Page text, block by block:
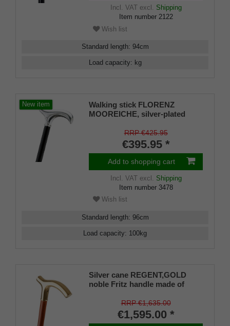
Incl. VATexcl. Shipping
Item number 2122
Wish list
Standard length: 94cm
Load capacity: kg
New item
Walking stick FLORENZ
MOOREICHE, silver-plated
RRP €425.95
€395.95 *
Add to shopping cart
Incl. VATexcl. Shipping
Item number 3478
Wish list
Standard length: 96cm
Load capacity: 100kg
Silver cane REGENT,GOLD
noble Fritz handle made of
gold-plated with engraving
plates, cane made of real
cherry wood, rubber buffer
RRP €1,635.00
€1,595.00 *